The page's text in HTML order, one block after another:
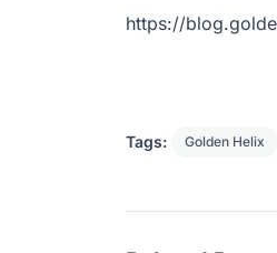
https://
Tags: Golden Helix